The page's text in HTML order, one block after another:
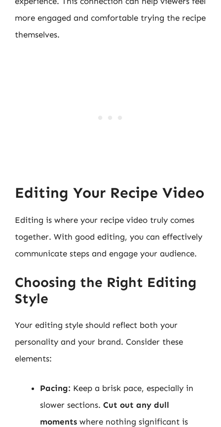
more engaged and comfortable trying the recipe
themselves.
Editing Your Recipe Video
Editing is where your recipe video truly comes
together. With good editing, you can effectively
communicate steps and engage your audience.
Choosing the Right Editing
Style
Your editing style should reflect both your
personality and your brand. Consider these
elements:
Pacing: Keep a brisk pace, especially in
slower sections. Cut out any dull
moments where nothing significant is